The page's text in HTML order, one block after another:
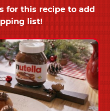
for this recipe to add
list!